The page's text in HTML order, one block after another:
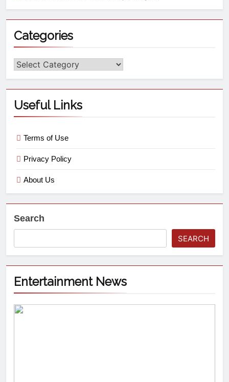
Categories
Useful Links
Terms of Use
Privacy Policy
About Us
Search
SEARCH
Entertainment News